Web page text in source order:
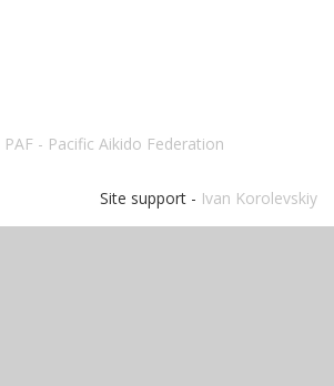
PAF - Pacific Aikido Federation
Site support - Ivan Korolevskiy